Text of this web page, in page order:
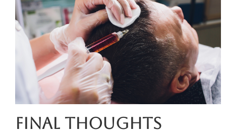
Final Thoughts